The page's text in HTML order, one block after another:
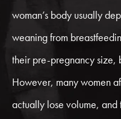
woman’s body usually
weaning from
their pre-pregnancy size,
However, many women
actually lose volume, and